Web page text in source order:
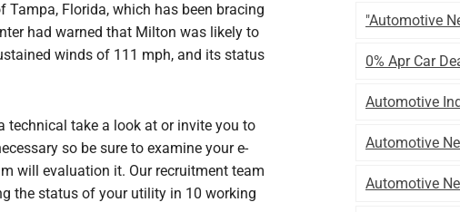
Florida, which has been bracing
had warned that Milton was likely to
winds of 111 mph, and its status
technical take a look at or invite you to
so be sure to examine your e-
will evaluation it. Our recruitment team
the status of your utility in 10 working
"automotive
0% Apr Car
Automotive
Automotive
Automotive